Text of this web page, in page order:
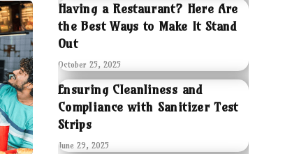
Having a Restaurant? Here Are
the Best Ways to Make It Stand
Out
October 25, 2025
Ensuring Cleanliness and
Compliance with Sanitizer Test
Strips
June 29, 2025